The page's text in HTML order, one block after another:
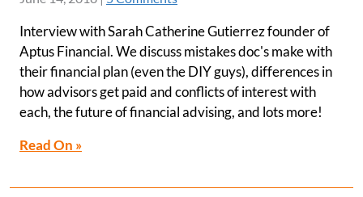
Interview with Sarah Catherine Gutierrez founder of
Aptus Financial. We discuss mistakes doc's make with
their financial plan (even the DIY guys), differences in
how advisors get paid and conflicts of interest with
each, the future of financial advising, and lots more!
Read On »